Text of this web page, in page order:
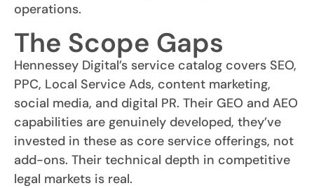
operations.
The Scope Gaps
Hennessey Digital’s service catalog covers SEO,
PPC, Local Service Ads, content marketing,
social media, and digital PR. Their GEO and AEO
capabilities are genuinely developed, they’ve
invested in these as core service offerings, not
add-ons. Their technical depth in competitive
legal markets is real.